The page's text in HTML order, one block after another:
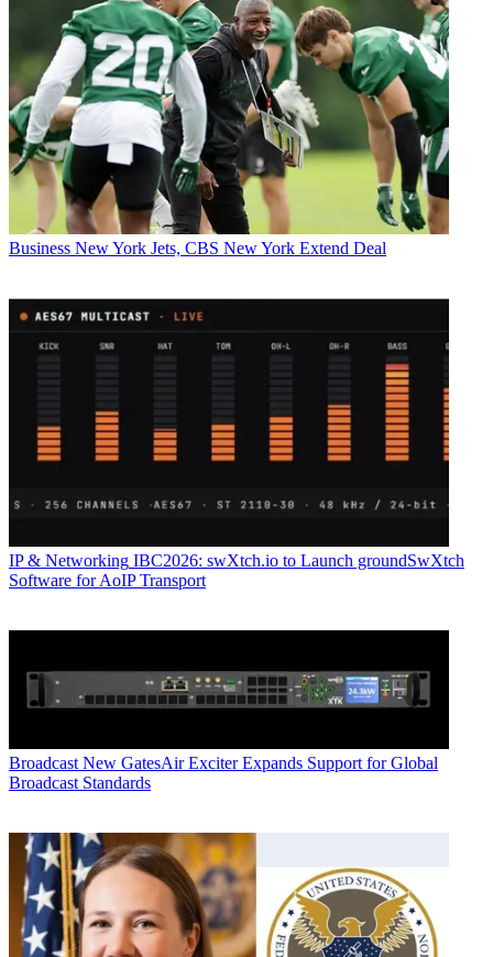
Business New York Jets, CBS New York Extend Deal
IP & Networking IBC2026: swXtch.io to Launch groundSwXtch
Software for AoIP Transport
Broadcast New GatesAir Exciter Expands Support for Global
Broadcast Standards